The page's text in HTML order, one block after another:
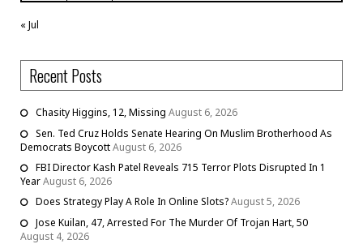
« Jul
Recent Posts
Chasity Higgins, 12, Missing August 6, 2026
Sen. Ted Cruz Holds Senate Hearing On Muslim Brotherhood As
Democrats BoycottAugust 6, 2026
FBI Director Kash Patel Reveals 715 Terror Plots Disrupted In 1
YearAugust 6, 2026
Does Strategy Play A Role In Online Slots?August 5, 2026
Jose Kuilan, 47, Arrested For The Murder Of Trojan Hart, 50
August 4, 2026